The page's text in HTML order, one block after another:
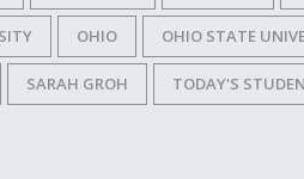
OHIO OHIO STATE
SARAH GROH TODAY'S